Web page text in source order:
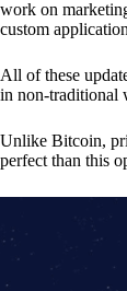
work on
custom
All of these
in non-traditional
Unlike Bitcoin,
perfect than this